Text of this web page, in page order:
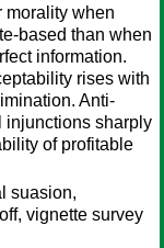
morality when
based than when
information.
rises with
Anti-
injunctions sharply
of profitable
suasion,
vignette survey